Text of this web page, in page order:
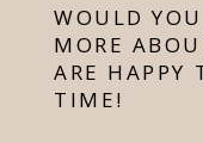
WOULD
MORE
ARE HAPPY
TIME!